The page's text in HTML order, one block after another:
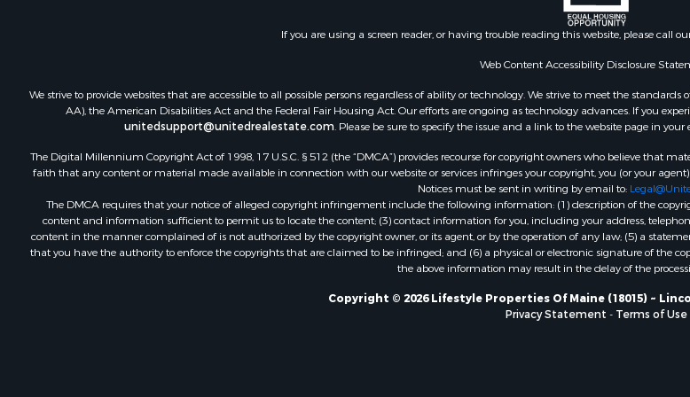
Country Homes for Sale
Equine Property for Sale
Recreational Property for Sale
Commercial Property for Sale
Recreational Property for Sale
Historic Property for Sale
Lakefront Property for Sale
Riverfront Property for Sale
Fishing for Sale
Retirement & Active Adult for Sale
Lakefront Property for Sale
Land for Sale
If you are using a screen reader, or having trouble reading this website, please call
Web Content Accessibility Disclosure
We strive to provide websites that are accessible to all possible persons regardless of ability or technology. We strive to meet the
AA), the American Disabilities Act and the Federal Fair Housing Act. Our efforts are ongoing as technology advances. If you
unitedsupport@unitedrealestate.com. Please be sure to specify the issue and a link to the website page in
The Digital Millennium Copyright Act of 1998, 17 U.S.C. § 512 (the “DMCA”) provides recourse for copyright owners who believe that
faith that any content or material made available in connection with our website or services infringes your copyright, you (or your
Notices must be sent in writing by email to:
The DMCA requires that your notice of alleged copyright infringement include the following information: (1) description of the
content and information sufficient to permit us to locate the content; (3) contact information for you, including your address,
content in the manner complained of is not authorized by the copyright owner, or its agent, or by the operation of any law; (5) a
that you have the authority to enforce the copyrights that are claimed to be infringed; and (6) a physical or electronic signature of the
the above information may result in the delay of the
Copyright © 2026 Lifestyle Properties Of Maine (18015) ~
Privacy Statement - Terms of Use